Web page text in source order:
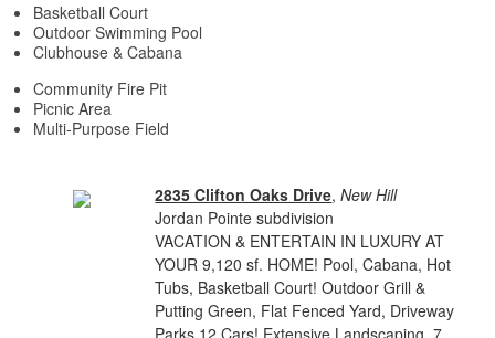
Basketball Court
Outdoor Swimming Pool
Clubhouse & Cabana
Community Fire Pit
Picnic Area
Multi-Purpose Field
2835 Clifton Oaks Drive,New Hill
Jordan Pointe subdivision
VACATION & ENTERTAIN IN LUXURY AT
YOUR 9,120 sf. HOME! Pool, Cabana, Hot
Tubs, Basketball Court! Outdoor Grill &
Putting Green, Flat Fenced Yard, Driveway
Parks 12 Cars! Extensive Landscaping, 7